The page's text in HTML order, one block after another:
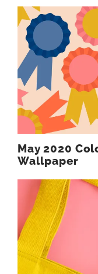
May 2020
Wallpaper